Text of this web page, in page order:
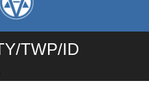
TWP/ID